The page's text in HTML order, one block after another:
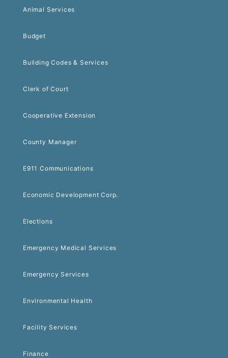
Animal Services
Budget
Building Codes & Services
Clerk of Court
Cooperative Extension
County Manager
E911 Communications
Economic Development Corp.
Elections
Emergency Medical Services
Emergency Services
Environmental Health
Facility Services
Finance